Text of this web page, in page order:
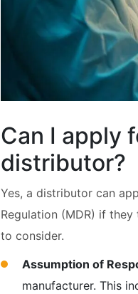
Can I apply
distributor?
Yes, a distributor can
Regulation (MDR) if
to consider.
Assumption of
manufacturer. This